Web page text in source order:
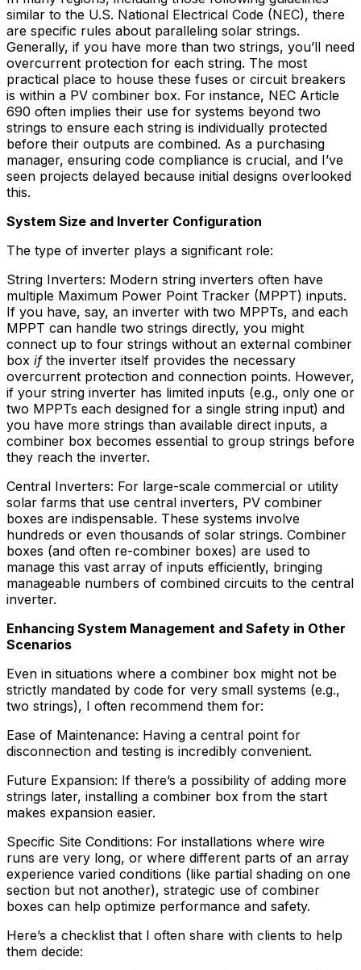
similar to the U.S. National Electrical Code (NEC), there
are specific rules about paralleling solar strings.
Generally, if you have more than two strings, you’ll need
overcurrent protection for each string. The most
practical place to house these fuses or circuit breakers
is within a PV combiner box. For instance, NEC Article
690 often implies their use for systems beyond two
strings to ensure each string is individually protected
before their outputs are combined. As a purchasing
manager, ensuring code compliance is crucial, and I’ve
seen projects delayed because initial designs overlooked
this.
System Size and Inverter Configuration
The type of inverter plays a significant role:
String Inverters: Modern string inverters often have
multiple Maximum Power Point Tracker (MPPT) inputs.
If you have, say, an inverter with two MPPTs, and each
MPPT can handle two strings directly, you might
connect up to four strings without an external combiner
box ifthe inverter itself provides the necessary
overcurrent protection and connection points. However,
if your string inverter has limited inputs (e.g., only one or
two MPPTs each designed for a single string input) and
you have more strings than available direct inputs, a
combiner box becomes essential to group strings before
they reach the inverter.
Central Inverters: For large-scale commercial or utility
solar farms that use central inverters, PV combiner
boxes are indispensable. These systems involve
hundreds or even thousands of solar strings. Combiner
boxes (and often re-combiner boxes) are used to
manage this vast array of inputs efficiently, bringing
manageable numbers of combined circuits to the central
inverter.
Enhancing System Management and Safety in Other
Scenarios
Even in situations where a combiner box might not be
strictly mandated by code for very small systems (e.g.,
two strings), I often recommend them for:
Ease of Maintenance: Having a central point for
disconnection and testing is incredibly convenient.
Future Expansion: If there’s a possibility of adding more
strings later, installing a combiner box from the start
makes expansion easier.
Specific Site Conditions: For installations where wire
runs are very long, or where different parts of an array
experience varied conditions (like partial shading on one
section but not another), strategic use of combiner
boxes can help optimize performance and safety.
Here’s a checklist that I often share with clients to help
them decide: